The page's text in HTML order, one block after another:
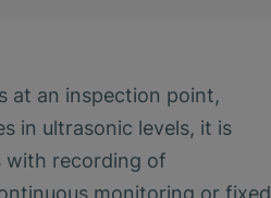
at an inspection point,
in ultrasonic levels, it is
with recording of
monitoring or fixed